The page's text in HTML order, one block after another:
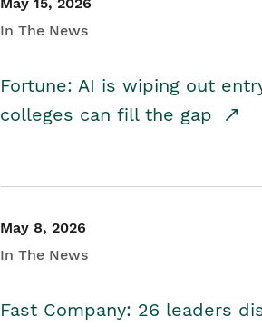
In The News
Fortune: AI is wiping out
colleges can fill the gap
May 8, 2026
In The News
Fast Company: 26 leaders